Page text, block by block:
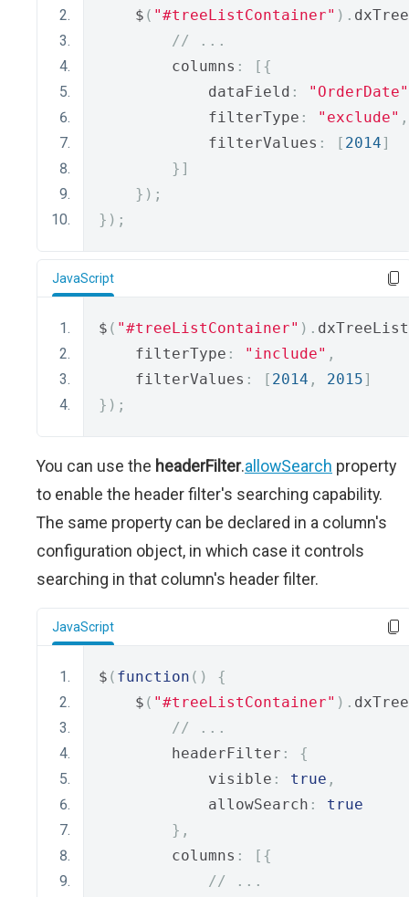
    $
( "#treeListContainer" ).
// ...
        columns
:
[{
            dataField
:
"OrderDate"
            filterType
: "exclude" ,
            filterValues
: [ 2014]
}]
});
});
JavaScript
$ ( "#treeListContainer" ). dxTreeList
    filterType
: "include" ,
    filterValues
: [ 2014 , 2015]
});
You can use the headerFilter.allowSearch property
to enable the header filter's searching capability.
The same property can be declared in a column's
configuration object, in which case it controls
searching in that column's header filter.
JavaScript
$ ( function ()
{
    $
( "#treeListContainer" ).
// ...
        headerFilter
:
{
            visible
: true ,
            allowSearch
:
true
},
        columns
:
[{
// ...